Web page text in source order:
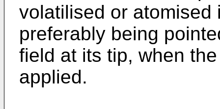
volatilised or
preferably being
field at its tip, when
applied.